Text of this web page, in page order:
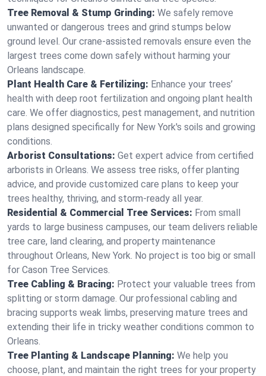
Tree Removal & Stump Grinding: We safely remove
unwanted or dangerous trees and grind stumps below
ground level. Our crane-assisted removals ensure even the
largest trees come down safely without harming your
Orleans landscape.
Plant Health Care & Fertilizing: Enhance your trees’
health with deep root fertilization and ongoing plant health
care. We offer diagnostics, pest management, and nutrition
plans designed specifically for New York's soils and growing
conditions.
Arborist Consultations: Get expert advice from certified
arborists in Orleans. We assess tree risks, offer planting
advice, and provide customized care plans to keep your
trees healthy, thriving, and storm-ready all year.
Residential & Commercial Tree Services: From small
yards to large business campuses, our team delivers reliable
tree care, land clearing, and property maintenance
throughout Orleans, New York. No project is too big or small
for Cason Tree Services.
Tree Cabling & Bracing: Protect your valuable trees from
splitting or storm damage. Our professional cabling and
bracing supports weak limbs, preserving mature trees and
extending their life in tricky weather conditions common to
Orleans.
Tree Planting & Landscape Planning: We help you
choose, plant, and maintain the right trees for your property